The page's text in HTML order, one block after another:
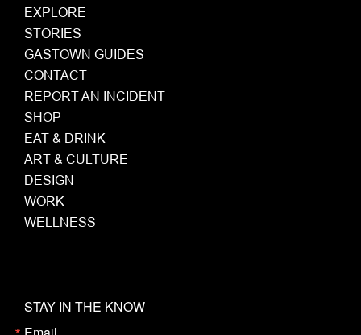
EXPLORE
STORIES
GASTOWN GUIDES
CONTACT
REPORT AN INCIDENT
SHOP
EAT & DRINK
ART & CULTURE
DESIGN
WORK
WELLNESS
STAY IN THE KNOW